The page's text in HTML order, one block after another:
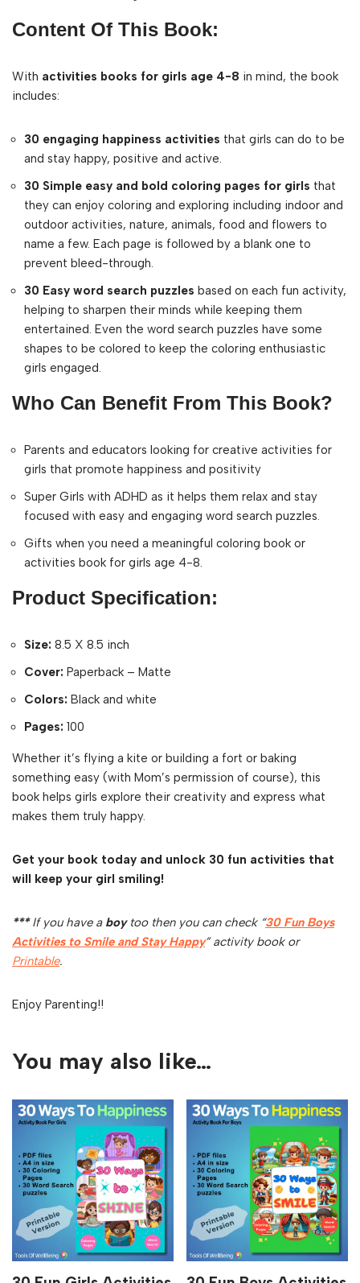
Content Of This Book:
With activities books for girls age 4-8 in mind, the book
includes:
30 engaging happiness activities that girls can do to be
and stay happy, positive and active.
30 Simple easy and bold coloring pages for girls that
they can enjoy coloring and exploring including indoor and
outdoor activities, nature, animals, food and flowers to
name a few. Each page is followed by a blank one to
prevent bleed-through.
30 Easy word search puzzles based on each fun activity,
helping to sharpen their minds while keeping them
entertained. Even the word search puzzles have some
shapes to be colored to keep the coloring enthusiastic
girls engaged.
Who Can Benefit From This Book?
Parents and educators looking for creative activities for
girls that promote happiness and positivity
Super Girls with ADHD as it helps them relax and stay
focused with easy and engaging word search puzzles.
Gifts when you need a meaningful coloring book or
activities book for girls age 4-8.
Product Specification:
Size: 8.5 X 8.5 inch
Cover: Paperback – Matte
Colors: Black and white
Pages: 100
Whether it’s flying a kite or building a fort or baking
something easy (with Mom’s permission of course), this
book helps girls explore their creativity and express what
makes them truly happy.
Get your book today and unlock 30 fun activities that
will keep your girl smiling!
***If you have a boy too then you can check “30 Fun Boys
Activities to Smile and Stay Happy” activity book or
Printable.
Enjoy Parenting!!
You may also like…